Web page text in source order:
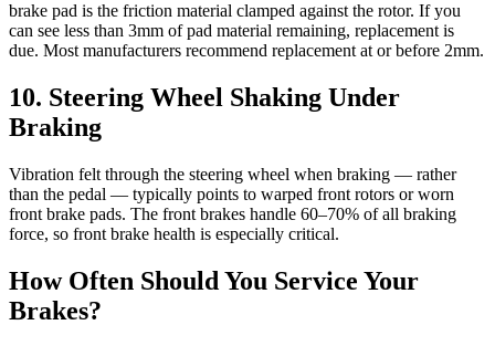
brake pad is the friction material clamped against the rotor. If you
can see less than 3mm of pad material remaining, replacement is
due. Most manufacturers recommend replacement at or before 2mm.
10. Steering Wheel Shaking Under
Braking
Vibration felt through the steering wheel when braking — rather
than the pedal — typically points to warped front rotors or worn
front brake pads. The front brakes handle 60–70% of all braking
force, so front brake health is especially critical.
How Often Should You Service Your
Brakes?